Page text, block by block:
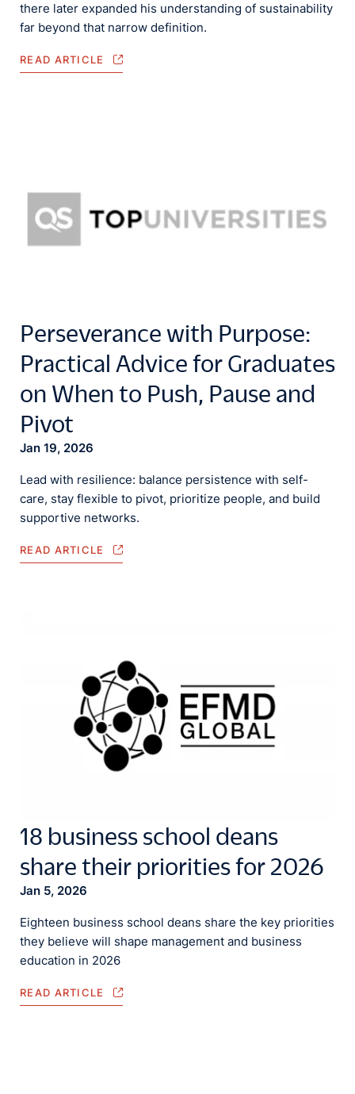
there later expanded his understanding of sustainability
far beyond that narrow definition.
READ ARTICLE
Perseverance with Purpose:
Practical Advice for Graduates
on When to Push, Pause and
Pivot
Jan 19, 2026
Lead with resilience: balance persistence with self-
care, stay flexible to pivot, prioritize people, and build
supportive networks.
READ ARTICLE
18 business school deans
share their priorities for 2026
Jan 5, 2026
Eighteen business school deans share the key priorities
they believe will shape management and business
education in 2026
READ ARTICLE